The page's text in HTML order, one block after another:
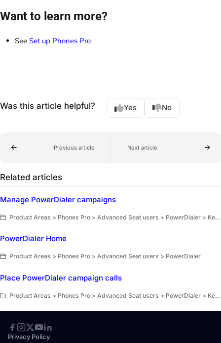
Want to learn more?
See Set up Phones Pro
Was this article helpful? Yes No
Previous article Next article
Related articles
Manage PowerDialer campaigns
Product Areas > Phones Pro > Advanced Seat users > PowerDialer > Key workflows
PowerDialer Home
Product Areas > Phones Pro > Advanced Seat users > PowerDialer
Place PowerDialer campaign calls
Product Areas > Phones Pro > Advanced Seat users > PowerDialer > Key workflows
Privacy Policy